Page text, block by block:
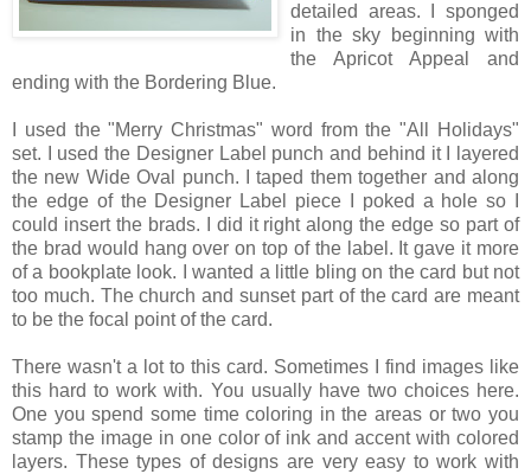
detailed areas. I sponged
in the sky beginning with
the Apricot Appeal and
ending with the Bordering Blue.
I used the "Merry Christmas" word from the "All Holidays"
set. I used the Designer Label punch and behind it I layered
the new Wide Oval punch. I taped them together and along
the edge of the Designer Label piece I poked a hole so I
could insert the brads. I did it right along the edge so part of
the brad would hang over on top of the label. It gave it more
of a bookplate look. I wanted a little bling on the card but not
too much. The church and sunset part of the card are meant
to be the focal point of the card.
There wasn't a lot to this card. Sometimes I find images like
this hard to work with. You usually have two choices here.
One you spend some time coloring in the areas or two you
stamp the image in one color of ink and accent with colored
layers. These types of designs are very easy to work with